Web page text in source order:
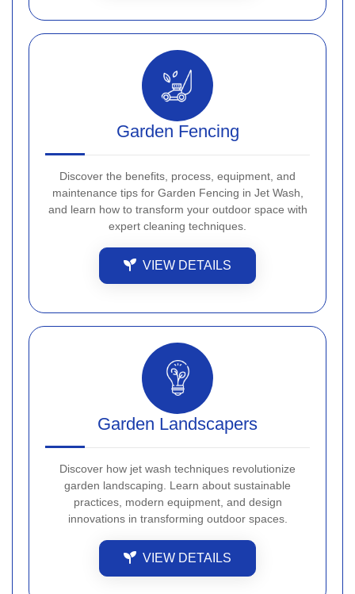
Garden Fencing
Discover the benefits, process, equipment, and
maintenance tips for Garden Fencing in Jet Wash,
and learn how to transform your outdoor space with
expert cleaning techniques.
VIEW DETAILS
Garden Landscapers
Discover how jet wash techniques revolutionize
garden landscaping. Learn about sustainable
practices, modern equipment, and design
innovations in transforming outdoor spaces.
VIEW DETAILS